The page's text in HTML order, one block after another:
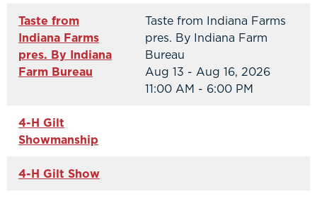
Taste from
Indiana Farms
pres. By Indiana
Farm Bureau
Taste from Indiana Farms
pres. By Indiana Farm
Bureau
Aug 13 - Aug 16, 2026
11:00 AM - 6:00 PM
4-H Gilt
Showmanship
4-H Gilt Show